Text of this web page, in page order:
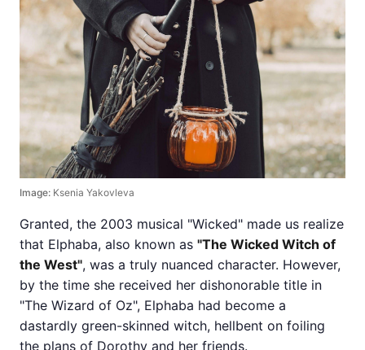
Image: Ksenia Yakovleva
Granted, the 2003 musical "Wicked" made us realize
that Elphaba, also known as "The Wicked Witch of
the West", was a truly nuanced character. However,
by the time she received her dishonorable title in
"The Wizard of Oz", Elphaba had become a
dastardly green-skinned witch, hellbent on foiling
the plans of Dorothy and her friends.